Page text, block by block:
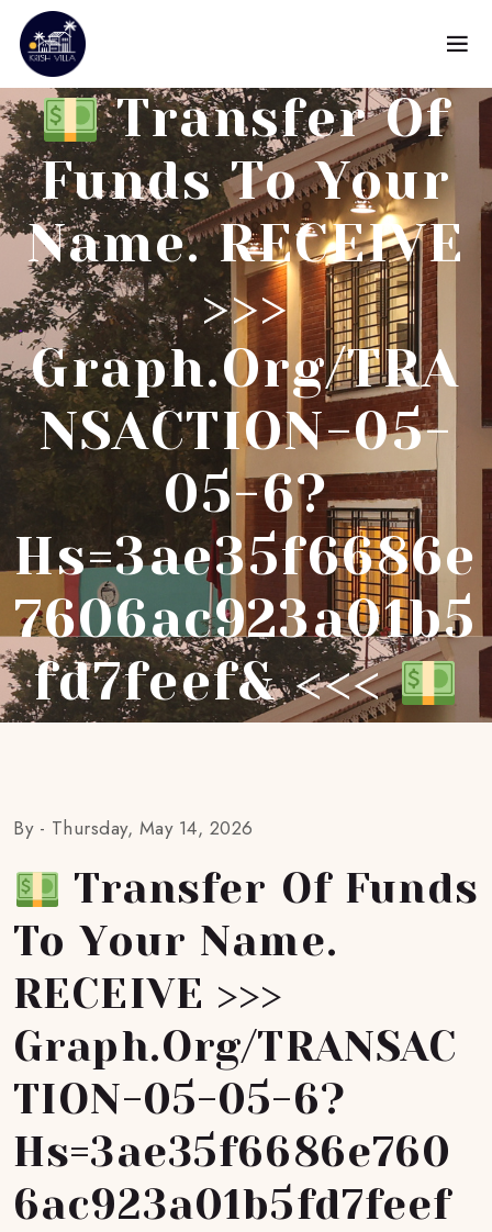
Transfer Of
Funds To Your
Name. RECEIVE
>>>
Graph.org/TRA
NSACTION-05-
05-6?
Hs=3ae35f6686e
7606ac923a01b5
Fd7feef& <<<
By - Thursday, May 14, 2026
Transfer Of Funds
To Your Name.
RECEIVE >>>
Graph.org/TRANSAC
TION-05-05-6?
Hs=3ae35f6686e760
6ac923a01b5fd7feef